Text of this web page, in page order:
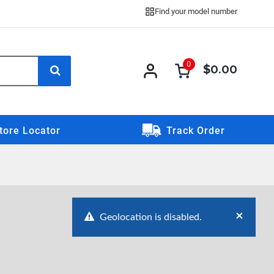
Find your model number
0 item
0
0
$0.00
Locator Track Order
Geolocation is disabled. ×